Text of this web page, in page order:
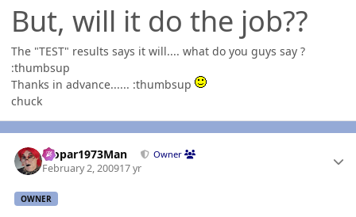
But, will it do the job??
The "TEST" results says it will.... what do you guys say ?
:thumbsup
Thanks in advance...... :thumbsup
chuck
Mopar1973Man Owner
February 2, 200917 yr
OWNER